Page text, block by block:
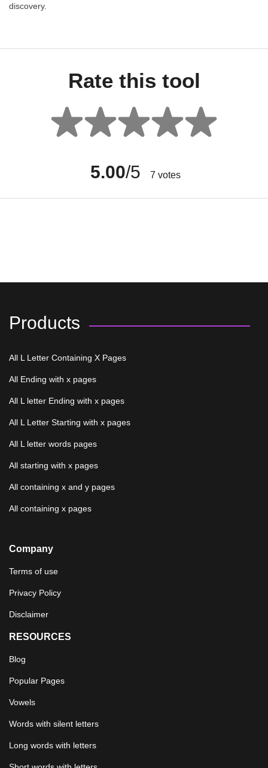
discovery.
Rate this tool
5.00/5 7 votes
Products
All L Letter Containing X Pages
All Ending with x pages
All L letter Ending with x pages
All L Letter Starting with x pages
All L letter words pages
All starting with x pages
All containing x and y pages
All containing x pages
Company
Terms of use
Privacy Policy
Disclaimer
RESOURCES
Blog
Popular Pages
Vowels
Words with silent letters
Long words with letters